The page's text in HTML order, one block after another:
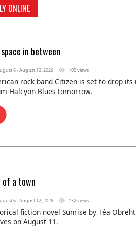
ONLINE
in between
6 - August 12, 2026 105 views
rock band Citizen is set to drop its
Halcyon Blues tomorrow.
of a town
6 - August 12, 2026 132 views
fiction novel Sunrise by Téa
on August 11.